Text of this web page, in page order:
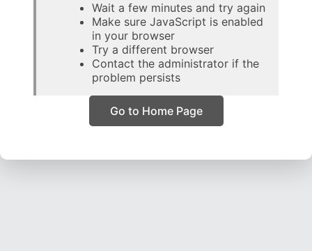
Wait a few minutes and try again
Make sure JavaScript is enabled
in your browser
Try a different browser
Contact the administrator if the
problem persists
Go to Home Page